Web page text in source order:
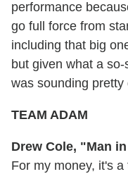
performance
go full force from
including that big
but given what a
was sounding pretty
TEAM ADAM
Drew Cole, "Man
For my money, it's